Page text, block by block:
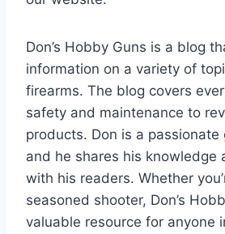
Don’s Hobby Guns is a blog
information on a variety of
firearms. The blog covers
safety and maintenance to
products. Don is a
and he shares his knowledge
with his readers. Whether
seasoned shooter, Don’s
valuable resource for anyone